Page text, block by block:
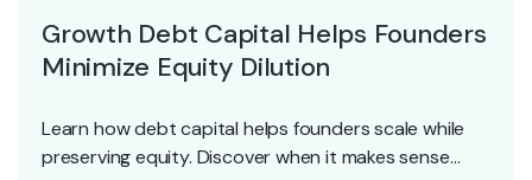
Growth Debt Capital Helps Founders
Minimize Equity Dilution
Learn how debt capital helps founders scale while
preserving equity. Discover when it makes sense